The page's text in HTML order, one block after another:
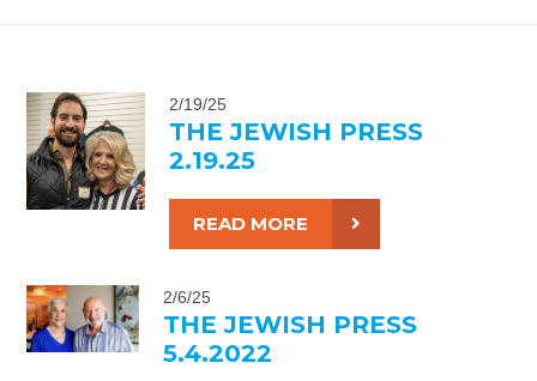
2/19/25
THE JEWISH PRESS
2.19.25
READ MORE
2/6/25
THE JEWISH PRESS
5.4.2022